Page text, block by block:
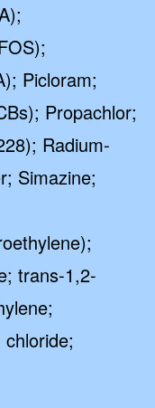
Picloram;
Propachlor;
Radium-
Simazine;
trans-1,2-